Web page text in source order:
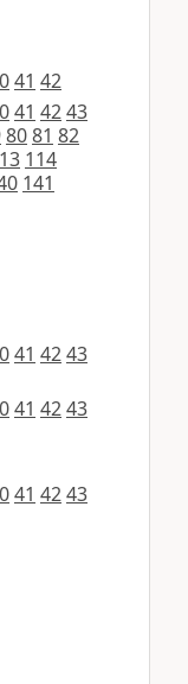
41 42
41 4243
8081 82
114
141
41 4243
41 4243
41 4243